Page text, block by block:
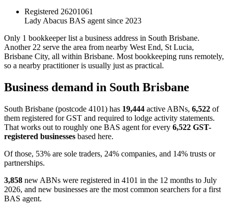
Registered 26201061
Lady Abacus BAS agent since 2023
Only 1 bookkeeper list a business address in South Brisbane.
Another 22 serve the area from nearby West End, St Lucia,
Brisbane City, all within Brisbane. Most bookkeeping runs remotely,
so a nearby practitioner is usually just as practical.
Business demand in South Brisbane
South Brisbane (postcode 4101) has 19,444 active ABNs, 6,522 of
them registered for GST and required to lodge activity statements.
That works out to roughly one BAS agent for every 6,522 GST-
registered businesses based here.
Of those, 53% are sole traders, 24% companies, and 14% trusts or
partnerships.
3,858 new ABNs were registered in 4101 in the 12 months to July
2026, and new businesses are the most common searchers for a first
BAS agent.